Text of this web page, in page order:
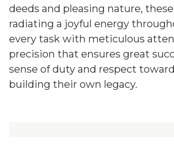
deeds and pleasing nature,
radiating a joyful energy
every task with meticulous
precision that ensures great
sense of duty and respect
building their own legacy.